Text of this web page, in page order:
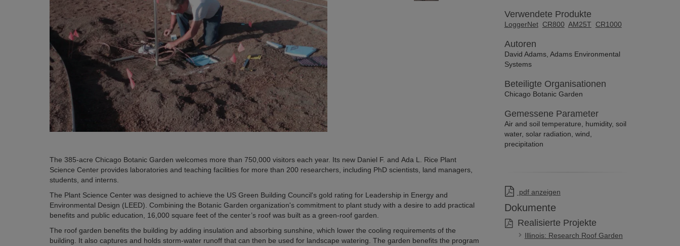
The 385-acre Chicago Botanic Garden welcomes more than 750,000 visitors each year. Its new Daniel F. and Ada L. Rice Plant
Science Center provides laboratories and teaching facilities for more than 200 researchers, including PhD scientists, land managers,
students, and interns.
The Plant Science Center was designed to achieve the US Green Building Council's gold rating for Leadership in Energy and
Environmental Design (LEED). Combining the Botanic Garden organization's commitment to plant study with a desire to add practical
benefits and public education, 16,000 square feet of the center’s roof was built as a green-roof garden.
The roof garden benefits the building by adding insulation and absorbing sunshine, which lower the cooling requirements of the
building. It also captures and holds storm-water runoff that can then be used for landscape watering. The garden benefits the program
Verwendete Produkte
LoggerNet CR800 AM25T CR1000
Autoren
David Adams, Adams Environmental
Systems
Beteiligte Organisationen
Chicago Botanic Garden
Gemessene Parameter
Air and soil temperature, humidity, soil
water, solar radiation, wind,
precipitation
pdf anzeigen
Dokumente
Realisierte Projekte
Illinois: Research Roof Garden